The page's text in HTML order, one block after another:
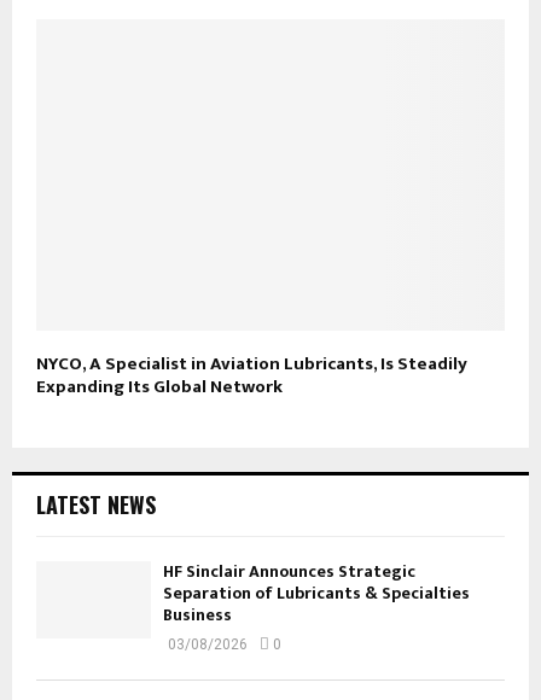
NYCO, A Specialist in Aviation Lubricants, Is Steadily
Expanding Its Global Network
LATEST NEWS
HF Sinclair Announces Strategic
Separation of Lubricants & Specialties
Business
03/08/2026 0